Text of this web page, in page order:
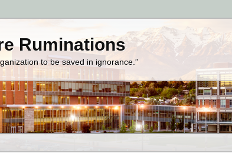
Ruminations
to be saved in ignorance.”